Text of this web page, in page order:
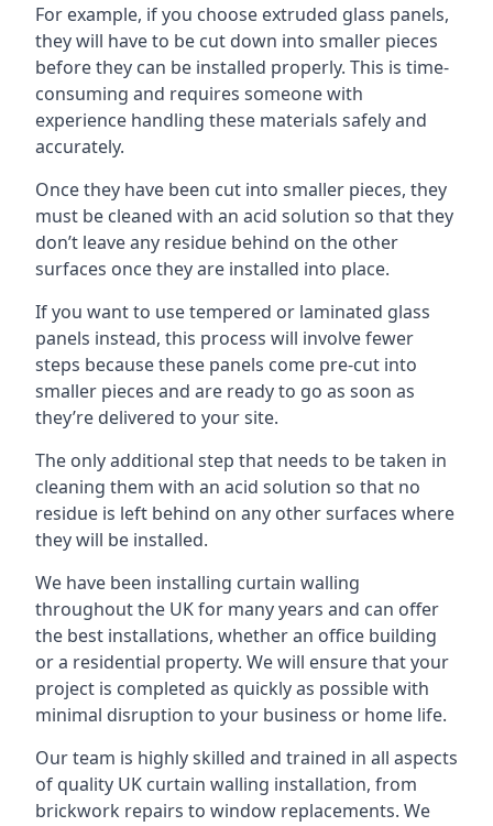
For example, if you choose extruded glass panels,
they will have to be cut down into smaller pieces
before they can be installed properly. This is time-
consuming and requires someone with
experience handling these materials safely and
accurately.
Once they have been cut into smaller pieces, they
must be cleaned with an acid solution so that they
don’t leave any residue behind on the other
surfaces once they are installed into place.
If you want to use tempered or laminated glass
panels instead, this process will involve fewer
steps because these panels come pre-cut into
smaller pieces and are ready to go as soon as
they’re delivered to your site.
The only additional step that needs to be taken in
cleaning them with an acid solution so that no
residue is left behind on any other surfaces where
they will be installed.
We have been installing curtain walling
throughout the UK for many years and can offer
the best installations, whether an office building
or a residential property. We will ensure that your
project is completed as quickly as possible with
minimal disruption to your business or home life.
Our team is highly skilled and trained in all aspects
of quality UK curtain walling installation, from
brickwork repairs to window replacements. We